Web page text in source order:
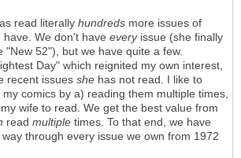
read literally hundreds more issues of
have. We don't have everyissue (she finally
"New 52"), but we have quite a few.
Day" which reignited my own interest,
recent issues she has not read. I like to
comics by a) reading them multiple times,
wife to read. We get the best value from
read multiple times. To that end, we have
through every issue we own from 1972